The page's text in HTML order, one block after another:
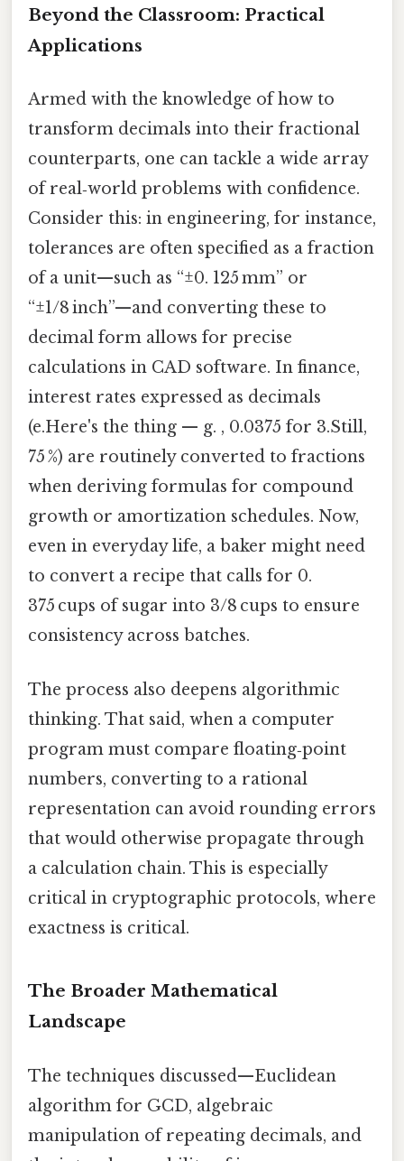
Beyond the Classroom: Practical
Applications
Armed with the knowledge of how to
transform decimals into their fractional
counterparts, one can tackle a wide array
of real‑world problems with confidence.
Consider this: in engineering, for instance,
tolerances are often specified as a fraction
of a unit—such as “±0. 125 mm” or
“±1/8 inch”—and converting these to
decimal form allows for precise
calculations in CAD software. In finance,
interest rates expressed as decimals
(e.Here's the thing — g. , 0.0375 for 3.Still,
75 %) are routinely converted to fractions
when deriving formulas for compound
growth or amortization schedules. Now,
even in everyday life, a baker might need
to convert a recipe that calls for 0.
375 cups of sugar into 3/8 cups to ensure
consistency across batches.
The process also deepens algorithmic
thinking. That said, when a computer
program must compare floating‑point
numbers, converting to a rational
representation can avoid rounding errors
that would otherwise propagate through
a calculation chain. This is especially
critical in cryptographic protocols, where
exactness is critical.
The Broader Mathematical
Landscape
The techniques discussed—Euclidean
algorithm for GCD, algebraic
manipulation of repeating decimals, and